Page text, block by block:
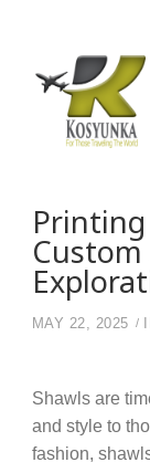
Custom
MAY 22, 2025
Shawls are
and style to
fashion,